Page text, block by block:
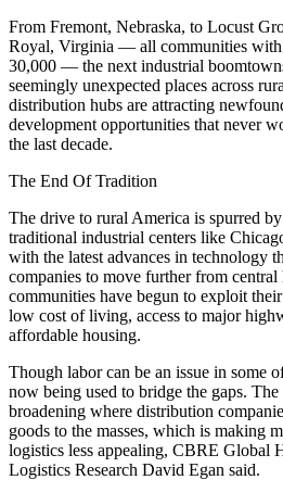
From Fremont, Nebraska, to Locust
Royal, Virginia — all communities with
30,000 — the next industrial
seemingly unexpected places across
distribution hubs are attracting
development opportunities that never
the last decade.
The End Of Tradition
The drive to rural America is spurred
traditional industrial centers like
with the latest advances in technology
companies to move further from central
communities have begun to exploit
low cost of living, access to major
affordable housing.
Though labor can be an issue in some
now being used to bridge the gaps.
broadening where distribution
goods to the masses, which is making
logistics less appealing, CBRE Global
Logistics Research David Egan said.